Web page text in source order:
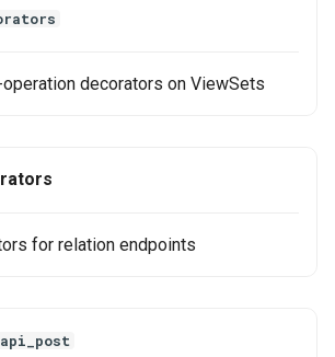
decorators on ViewSets
for relation endpoints
api_post